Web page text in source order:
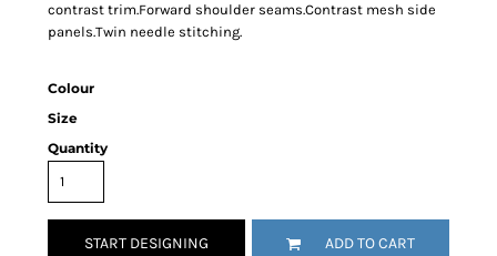
contrast trim.Forward shoulder seams.Contrast mesh side
panels.Twin needle stitching.
Colour
Size
Quantity
START DESIGNING ADD TO CART